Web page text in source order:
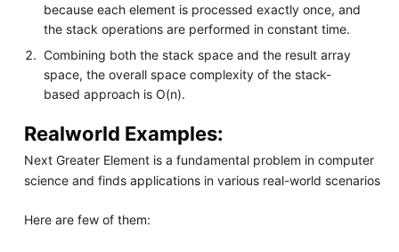
because each element is processed exactly once, and
the stack operations are performed in constant time.
Combining both the stack space and the result array
space, the overall space complexity of the stack-
based approach is O(n).
Realworld Examples:
Next Greater Element is a fundamental problem in computer
science and finds applications in various real-world scenarios
Here are few of them: